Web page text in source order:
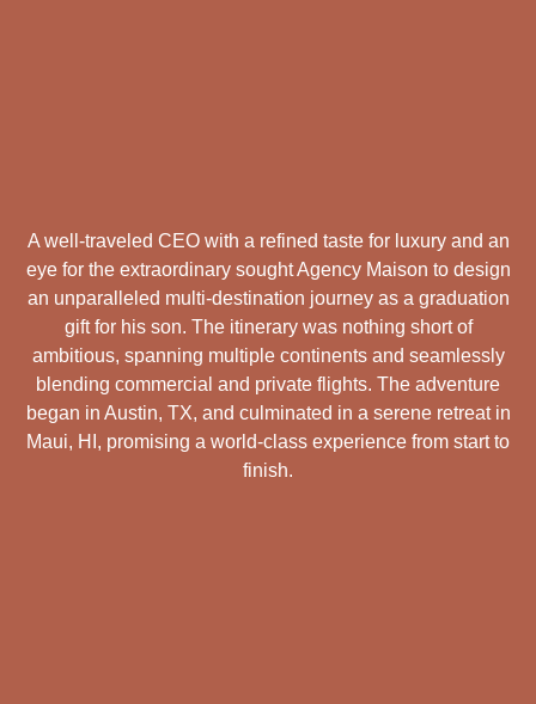
A well-traveled CEO with a refined taste for luxury and an
eye for the extraordinary sought Agency Maison to design
an unparalleled multi-destination journey as a graduation
gift for his son. The itinerary was nothing short of
ambitious, spanning multiple continents and seamlessly
blending commercial and private flights. The adventure
began in Austin, TX, and culminated in a serene retreat in
Maui, HI, promising a world-class experience from start to
finish.